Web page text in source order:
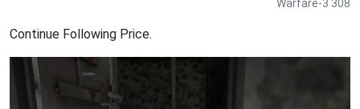
Warfare-3 308
Continue Following Price.